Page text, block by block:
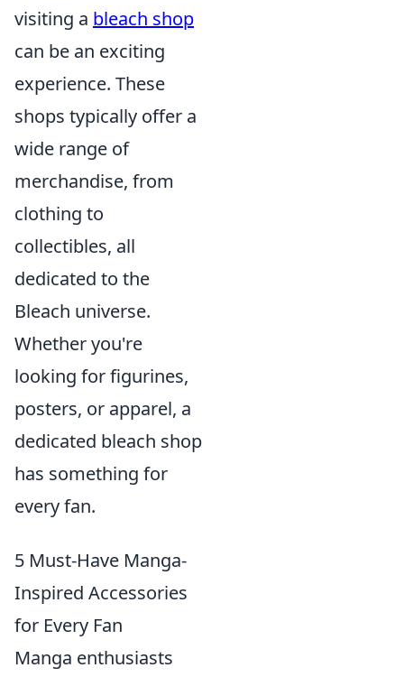
visiting a bleach shop
can be an exciting
experience. These
shops typically offer a
wide range of
merchandise, from
clothing to
collectibles, all
dedicated to the
Bleach universe.
Whether you're
looking for figurines,
posters, or apparel, a
dedicated bleach shop
has something for
every fan.
5 Must-Have Manga-
Inspired Accessories
for Every Fan
Manga enthusiasts